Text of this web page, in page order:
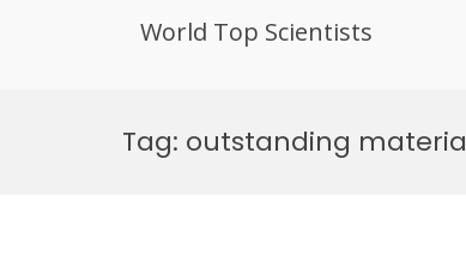
World Top Scientists
Tag: outstanding